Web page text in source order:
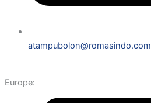
atampubolon@romasindo.com
Europe: